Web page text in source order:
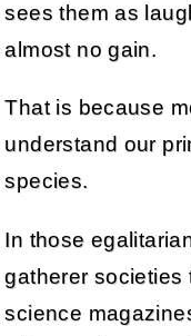
sees them as
almost no gain.
That is because
understand our
species.
In those
gatherer societies
science